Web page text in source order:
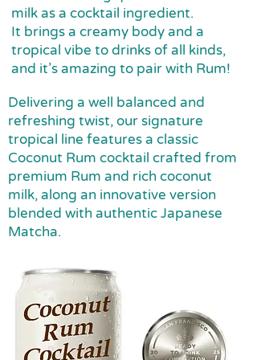
milk as a cocktail ingredient.
It brings a creamy body and a
tropical vibe to drinks of all kinds,
and it’s amazing to pair with Rum!
Delivering a well balanced and
refreshing twist, our signature
tropical line features a classic
Coconut Rum cocktail crafted from
premium Rum and rich coconut
milk, along an innovative version
blended with authentic Japanese
Matcha.​​